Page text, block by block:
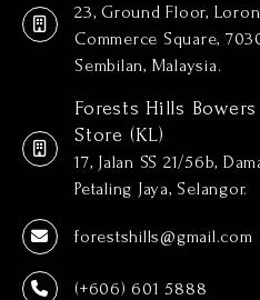
23, Ground Floor,
Commerce Square,
Sembilan, Malaysia.
Forests Hills
Store (KL)
17, Jalan SS 21/56b,
Petaling Jaya, Selangor.
forestshills@gmail.com
(+606) 601 5888